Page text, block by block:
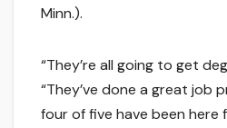
Minn.).
“They’re all going to get
“They’ve done a great job
four of five have been here